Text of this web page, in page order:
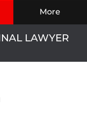
More
LAWYER